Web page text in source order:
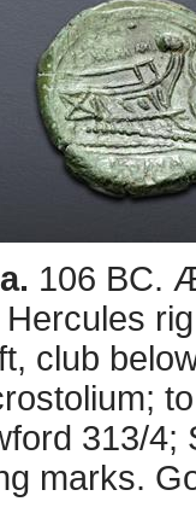
106 BC.
club
313/
marks.